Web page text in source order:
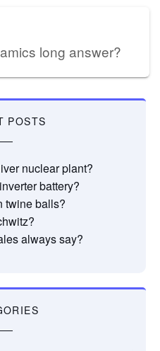
long answer?
POSTS
nuclear plant?
battery?
twine balls?
always say?